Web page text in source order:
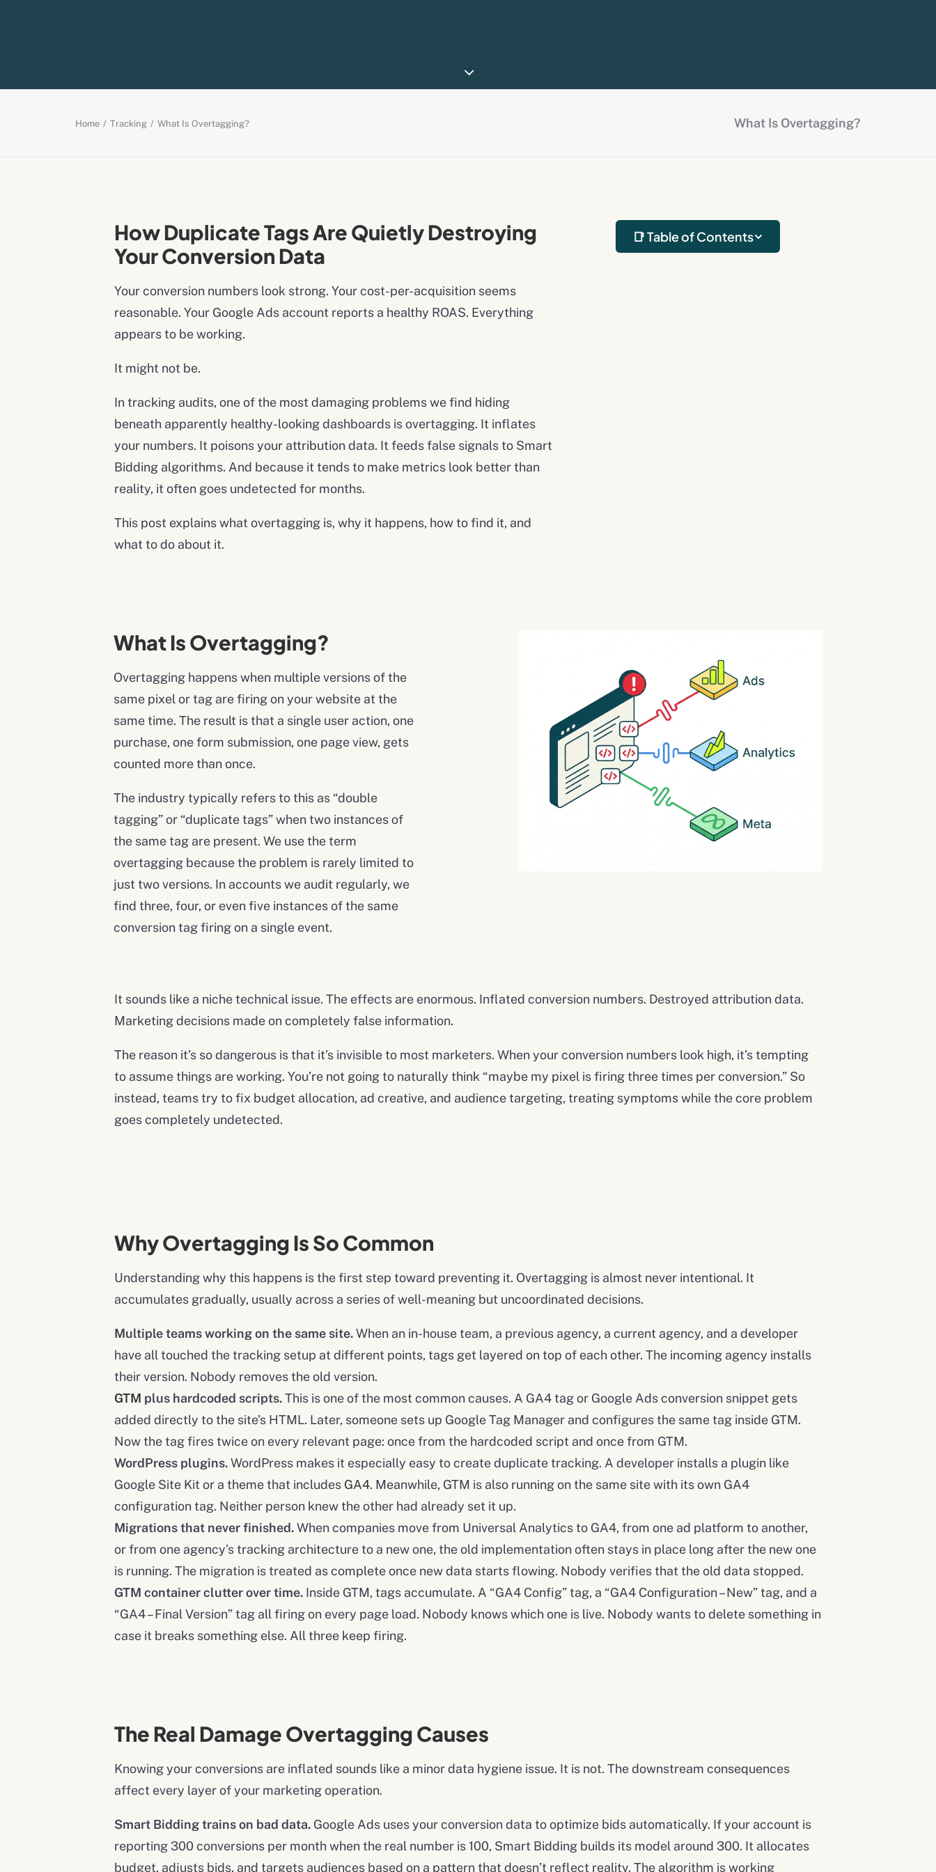
What Is Overtagging?
Home Tracking What Is Overtagging?
How Duplicate Tags Are Quietly Destroying
Your Conversion Data
Your conversion numbers look strong. Your cost-per-acquisition seems
reasonable. Your Google Ads account reports a healthy ROAS. Everything
appears to be working.
It might not be.
In tracking audits, one of the most damaging problems we find hiding
beneath apparently healthy-looking dashboards is overtagging. It inflates
your numbers. It poisons your attribution data. It feeds false signals to Smart
Bidding algorithms. And because it tends to make metrics look better than
reality, it often goes undetected for months.
This post explains what overtagging is, why it happens, how to find it, and
what to do about it.
📑 Table of Contents
What Is Overtagging?
Overtagging happens when multiple versions of the
same pixel or tag are firing on your website at the
same time. The result is that a single user action, one
purchase, one form submission, one page view, gets
counted more than once.
The industry typically refers to this as “double
tagging” or “duplicate tags” when two instances of
the same tag are present. We use the term
overtagging because the problem is rarely limited to
just two versions. In accounts we audit regularly, we
find three, four, or even five instances of the same
conversion tag firing on a single event.
It sounds like a niche technical issue. The effects are enormous. Inflated conversion numbers. Destroyed attribution data.
Marketing decisions made on completely false information.
The reason it’s so dangerous is that it’s invisible to most marketers. When your conversion numbers look high, it’s tempting
to assume things are working. You’re not going to naturally think “maybe my pixel is firing three times per conversion.” So
instead, teams try to fix budget allocation, ad creative, and audience targeting, treating symptoms while the core problem
goes completely undetected.
Why Overtagging Is So Common
Understanding why this happens is the first step toward preventing it. Overtagging is almost never intentional. It
accumulates gradually, usually across a series of well-meaning but uncoordinated decisions.
Multiple teams working on the same site.When an in-house team, a previous agency, a current agency, and a developer
have all touched the tracking setup at different points, tags get layered on top of each other. The incoming agency installs
their version. Nobody removes the old version.
GTM plus hardcoded scripts.This is one of the most common causes. A GA4 tag or Google Ads conversion snippet gets
added directly to the site’s HTML. Later, someone sets up Google Tag Manager and configures the same tag inside GTM.
Now the tag fires twice on every relevant page: once from the hardcoded script and once from GTM.
WordPress plugins.WordPress makes it especially easy to create duplicate tracking. A developer installs a plugin like
Google Site Kit or a theme that includes GA4. Meanwhile, GTM is also running on the same site with its own GA4
configuration tag. Neither person knew the other had already set it up.
Migrations that never finished.When companies move from Universal Analytics to GA4, from one ad platform to another,
or from one agency’s tracking architecture to a new one, the old implementation often stays in place long after the new one
is running. The migration is treated as complete once new data starts flowing. Nobody verifies that the old data stopped.
GTM container clutter over time. Inside GTM, tags accumulate. A “GA4 Config” tag, a “GA4 Configuration – New” tag, and a
“GA4 – Final Version” tag all firing on every page load. Nobody knows which one is live. Nobody wants to delete something in
case it breaks something else. All three keep firing.
The Real Damage Overtagging Causes
Knowing your conversions are inflated sounds like a minor data hygiene issue. It is not. The downstream consequences
affect every layer of your marketing operation.
Smart Bidding trains on bad data. Google Ads uses your conversion data to optimize bids automatically. If your account is
reporting 300 conversions per month when the real number is 100, Smart Bidding builds its model around 300. It allocates
budget, adjusts bids, and targets audiences based on a pattern that doesn’t reflect reality. The algorithm is working